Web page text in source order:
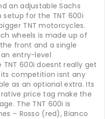
an adjustable Sachs
for the TNT 600i
TNT motorcycles.
wheels is made up of
front and a single
entry-level
600i doesnt really get
competition isnt any
as an optional extra. Its
price tag make the
The TNT 600i is
– Rosso (red), Bianco